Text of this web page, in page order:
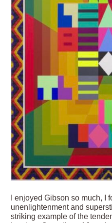
I enjoyed Gibson so much, I
unenlightenment and
striking example of the